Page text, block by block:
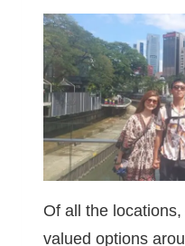
Of all the
valued options